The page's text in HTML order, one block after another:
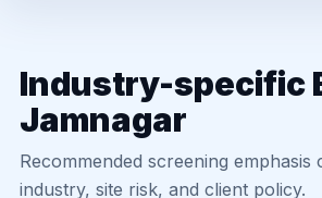
Industry-specific
Jamnagar
Recommended screening emphasis
industry, site risk, and client policy.